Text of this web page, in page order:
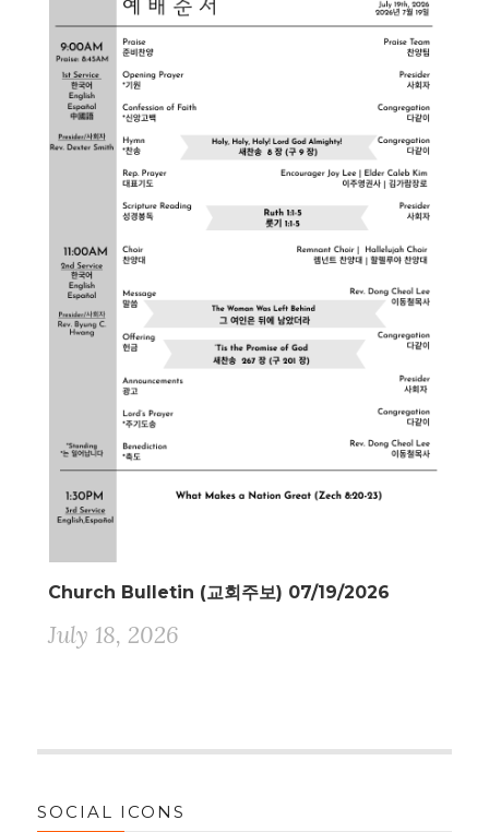
Church Bulletin (교회주보) 07/19/2026
July 18, 2026
SOCIAL ICONS